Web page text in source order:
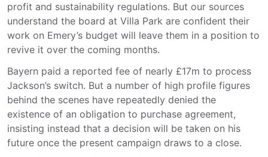
profit and sustainability regulations. But our sources
understand the board at Villa Park are confident their
work on Emery’s budget will leave them in a position to
revive it over the coming months.
Bayern paid a reported fee of nearly £17m to process
Jackson’s switch. But a number of high profile figures
behind the scenes have repeatedly denied the
existence of an obligation to purchase agreement,
insisting instead that a decision will be taken on his
future once the present campaign draws to a close.